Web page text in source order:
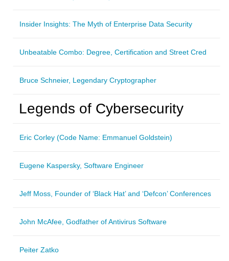
Insider Insights: The Myth of Enterprise Data Security
Unbeatable Combo: Degree, Certification and Street Cred
Bruce Schneier, Legendary Cryptographer
Legends of Cybersecurity
Eric Corley (Code Name: Emmanuel Goldstein)
Eugene Kaspersky, Software Engineer
Jeff Moss, Founder of ‘Black Hat’ and ‘Defcon’ Conferences
John McAfee, Godfather of Antivirus Software
Peiter Zatko